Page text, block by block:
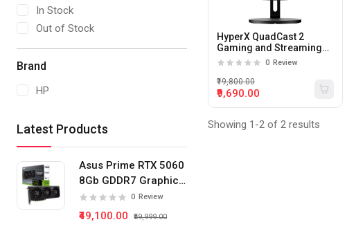
In Stock
Out of Stock
Brand
HP
Latest Products
Asus Prime RTX 5060
8Gb GDDR7 Graphics
Card
0 Review
₹49,100.00 ₹59,999.00
HyperX QuadCast 2
Gaming and Streaming
Condenser Microphone
0 Review
₹9,690.00
₹19,800.00
Showing 1-2 of 2 results